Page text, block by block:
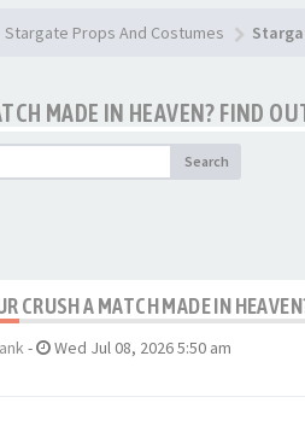
Stargate Props And Costumes
MADE IN HEAVEN? FIND
Search
CRUSH A MATCH MADE IN
- Wed Jul 08, 2026 5:50 am